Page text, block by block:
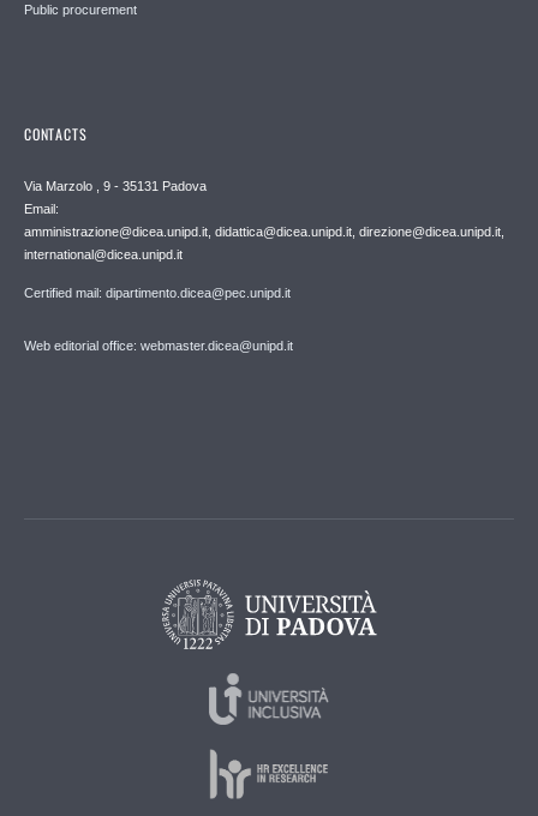
Public procurement
CONTACTS
Via Marzolo , 9 - 35131 Padova
Email:
amministrazione@dicea.unipd.it, didattica@dicea.unipd.it, direzione@dicea.unipd.it,
international@dicea.unipd.it
Certified mail: dipartimento.dicea@pec.unipd.it
Web editorial office: webmaster.dicea@unipd.it